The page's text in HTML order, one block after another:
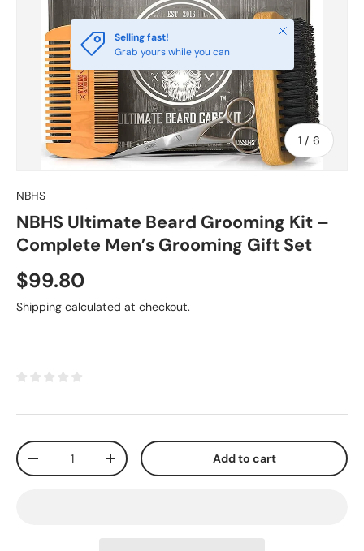
1 / of
6
Selling fast!
Grab yours while you can
Close
NBHS
NBHS Ultimate Beard Grooming Kit –
Complete Men’s Grooming Gift Set
$99.80
Shipping calculated at checkout.
Qty
+ Add to cart